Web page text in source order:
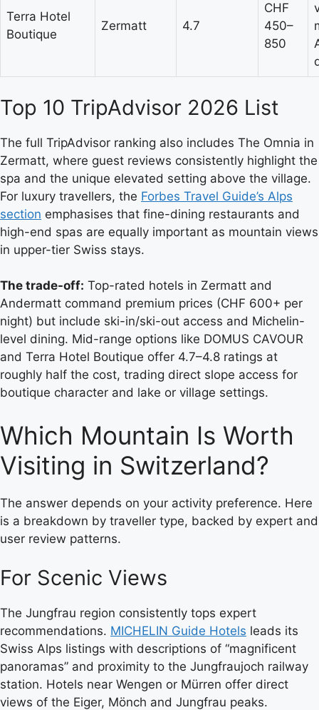
Terra Hotel
Boutique
Zermatt 4.7
CHF
450–
850
Top 10 TripAdvisor 2026 List
The full TripAdvisor ranking also includes The Omnia in
Zermatt, where guest reviews consistently highlight the
spa and the unique elevated setting above the village.
For luxury travellers, the Forbes Travel Guide’s Alps
section emphasises that fine-dining restaurants and
high-end spas are equally important as mountain views
in upper-tier Swiss stays.
The trade-off: Top-rated hotels in Zermatt and
Andermatt command premium prices (CHF 600+ per
night) but include ski-in/ski-out access and Michelin-
level dining. Mid-range options like DOMUS CAVOUR
and Terra Hotel Boutique offer 4.7–4.8 ratings at
roughly half the cost, trading direct slope access for
boutique character and lake or village settings.
Which Mountain Is Worth
Visiting in Switzerland?
The answer depends on your activity preference. Here
is a breakdown by traveller type, backed by expert and
user review patterns.
For Scenic Views
The Jungfrau region consistently tops expert
recommendations. MICHELIN Guide Hotels leads its
Swiss Alps listings with descriptions of “magnificent
panoramas” and proximity to the Jungfraujoch railway
station. Hotels near Wengen or Mürren offer direct
views of the Eiger, Mönch and Jungfrau peaks.